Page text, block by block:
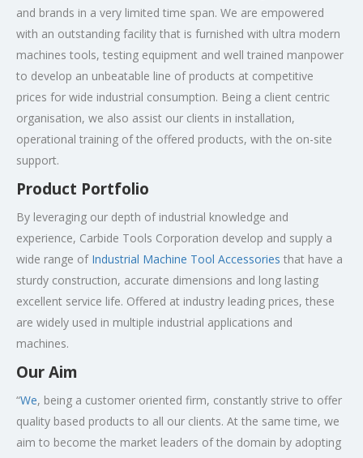
and brands in a very limited time span. We are empowered
with an outstanding facility that is furnished with ultra modern
machines tools, testing equipment and well trained manpower
to develop an unbeatable line of products at competitive
prices for wide industrial consumption. Being a client centric
organisation, we also assist our clients in installation,
operational training of the offered products, with the on-site
support.
Product Portfolio
By leveraging our depth of industrial knowledge and
experience, Carbide Tools Corporation develop and supply a
wide range of Industrial Machine Tool Accessories that have a
sturdy construction, accurate dimensions and long lasting
excellent service life. Offered at industry leading prices, these
are widely used in multiple industrial applications and
machines.
Our Aim
“We, being a customer oriented firm, constantly strive to offer
quality based products to all our clients. At the same time, we
aim to become the market leaders of the domain by adopting